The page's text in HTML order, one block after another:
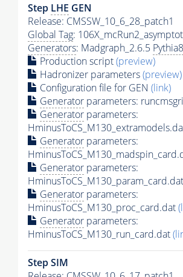
Step LHE GEN
Release: CMSSW_10_6_28_patch1
Global Tag:
Generators: Madgraph_2.6.5 Pythia8
Production script(preview)
Hadronizer parameters(preview)
Configuration file for GEN (link)
Generator parameters:
Generator parameters:
Generator parameters:
Generator parameters:
HminusToCS_M130_param_card.dat
Generator parameters:
HminusToCS_M130_proc_card.dat
Generator parameters:
HminusToCS_M130_run_card.dat
Step SIM